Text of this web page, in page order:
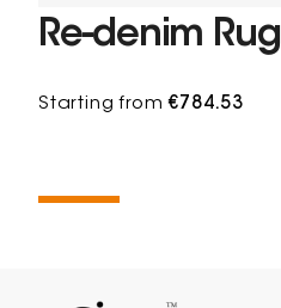
Re-denim Rug
Starting from€784.53